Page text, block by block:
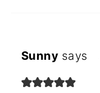
Sunny says